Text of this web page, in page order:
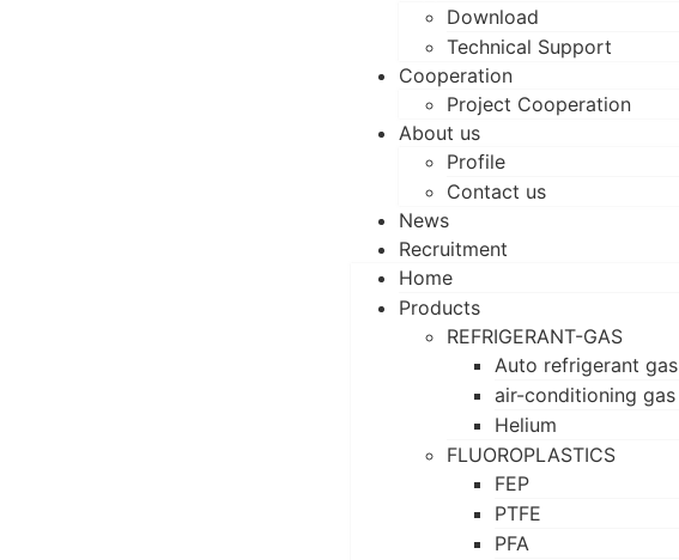
Download
Technical Support
Cooperation
Project Cooperation
About us
Profile
Contact us
News
Recruitment
Home
Products
REFRIGERANT-GAS
Auto refrigerant gas
air-conditioning gas
Helium
FLUOROPLASTICS
FEP
PTFE
PFA